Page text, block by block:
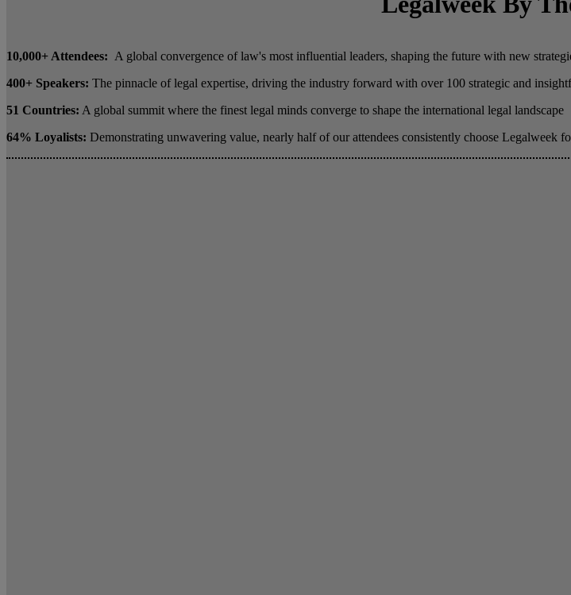
10,000+ Attendees: A global convergence of law's most influential leaders, shaping the future with new
400+ Speakers: The pinnacle of legal expertise, driving the industry forward with over 100 strategic and
51 Countries: A global summit where the finest legal minds converge to shape the international legal landscape
64% Loyalists: Demonstrating unwavering value, nearly half of our attendees consistently choose Legalweek